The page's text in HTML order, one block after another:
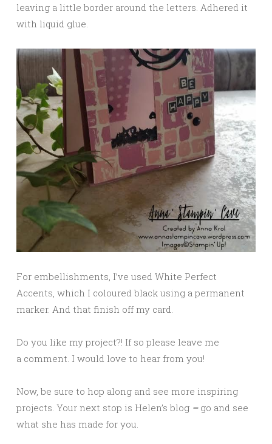
leaving a little border around the letters. Adhered it
with liquid glue.
For embellishments, I’ve used White Perfect
Accents, which I coloured black using a permanent
marker. And that finish off my card.
Do you like my project?! If so please leave me
a comment. I would love to hear from you!
Now, be sure to hop along and see more inspiring
projects. Your next stop is Helen’s blog –go and see
what she has made for you.